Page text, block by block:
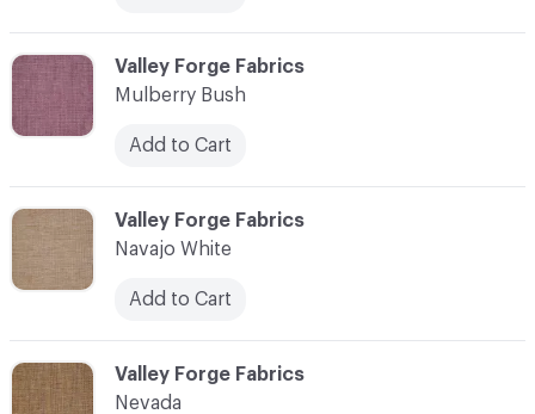
C-000079
Valley Forge Fabrics
Mulberry Bush
Add to Cart
C-000081
Valley Forge Fabrics
Nevada
C-000080
Valley Forge Fabrics
Navajo White
Add to Cart